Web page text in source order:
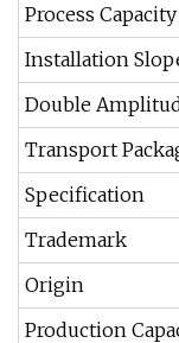
Process Capacity
Installation
Double
Transport
Specification
Trademark
Origin
Production